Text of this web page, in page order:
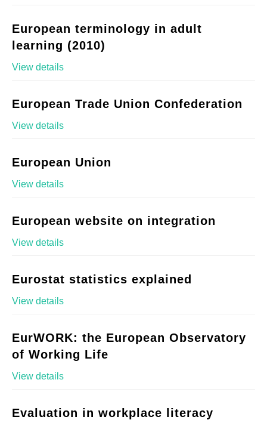
European terminology in adult
learning (2010)
View details
European Trade Union Confederation
View details
European Union
View details
European website on integration
View details
Eurostat statistics explained
View details
EurWORK: the European Observatory
of Working Life
View details
Evaluation in workplace literacy